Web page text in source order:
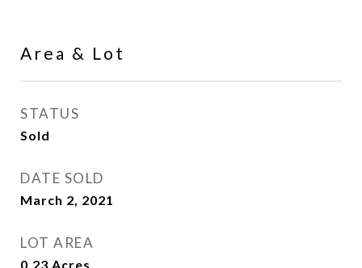
Area & Lot
STATUS
Sold
DATE SOLD
March 2, 2021
LOT AREA
0.23 Acres